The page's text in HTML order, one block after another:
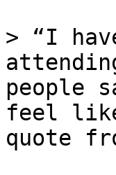
> “I
people
feel like
quote